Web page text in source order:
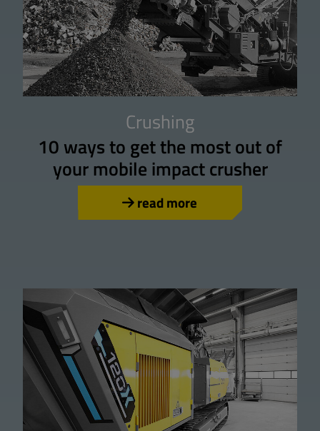
Crushing
10 ways to get the most out of
your mobile impact crusher
read more